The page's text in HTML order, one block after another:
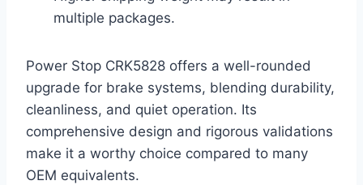
multiple packages.
Power Stop CRK5828 offers a well-rounded
upgrade for brake systems, blending durability,
cleanliness, and quiet operation. Its
comprehensive design and rigorous validations
make it a worthy choice compared to many
OEM equivalents.